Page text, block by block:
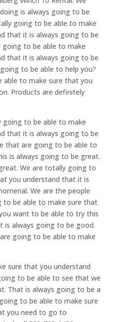
is always going to be
going to be able to make
that it is always going to be
to be able to make
that it is always going to be
to be able to help you?
able to make sure that you
Products are definitely
going to be able to make
that it is always going to be
that are going to be able to
is always going to be great.
We are totally going to
you understand that it is
We are the people
be able to make sure that
want to be able to try this
is always going to be good.
going to be able to make
sure that you understand
to be able to see that we
That is always going to be a
to be able to make sure
you need to go to